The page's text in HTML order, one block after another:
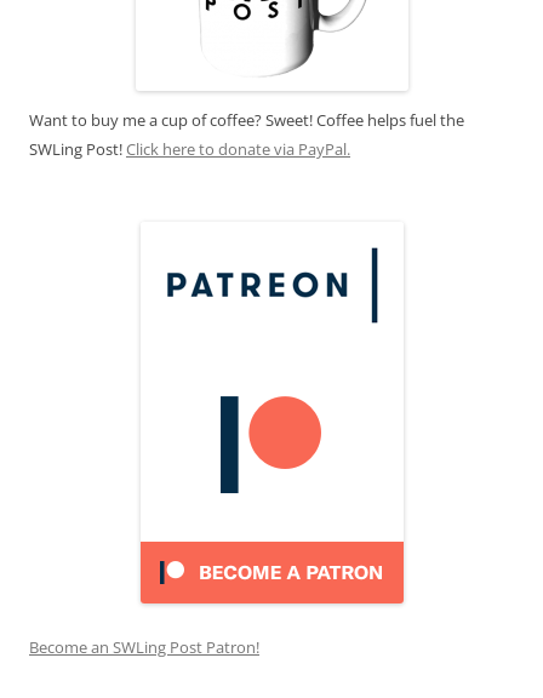
Want to buy me a cup of coffee? Sweet! Coffee helps fuel the
SWLing Post!Click here to donate via PayPal.
Become an SWLing Post Patron!